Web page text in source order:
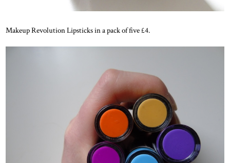
Makeup Revolution Lipsticks in a pack of five £4.